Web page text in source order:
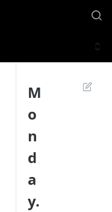
M
o
n
d
a
y.